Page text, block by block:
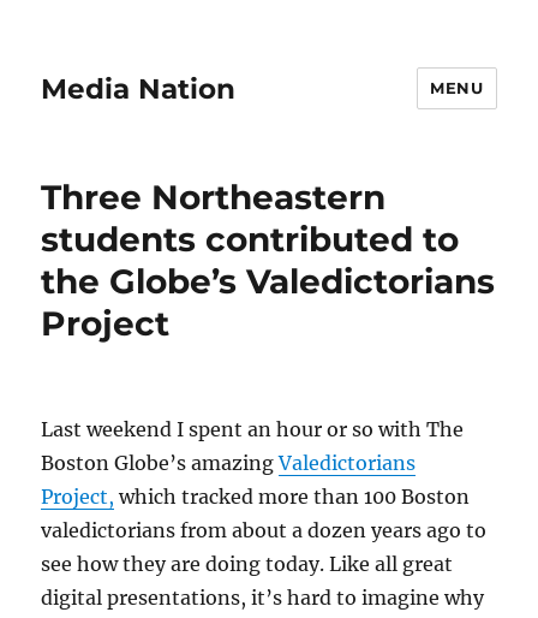
Media Nation MENU
Three Northeastern
students contributed to
the Globe’s Valedictorians
Project
Last weekend I spent an hour or so with The
Boston Globe’s amazingValedictorians
Project, which tracked more than 100 Boston
valedictorians from about a dozen years ago to
see how they are doing today. Like all great
digital presentations, it’s hard to imagine why